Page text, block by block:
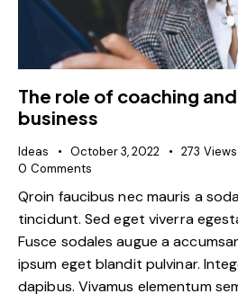
The role of coaching
business
Ideas October 3, 2022 273 Views
0 Comments
Qroin faucibus nec mauris a
tincidunt. Sed eget viverra
Fusce sodales augue a
ipsum eget blandit pulvinar.
dapibus. Vivamus elementum